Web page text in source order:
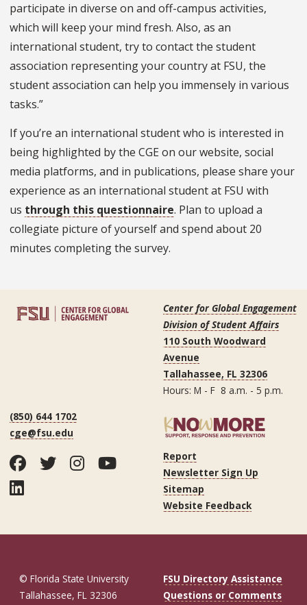
participate in diverse on and off-campus activities,
which will keep your mind fresh. Also, as an
international student, try to contact the student
association representing your country at FSU, the
student association can help you immensely in various
tasks.”
If you’re an international student who is interested in
being highlighted by the CGE on our website, social
media platforms, and in publications, please share your
experience as an international student at FSU with
us through this questionnaire. Plan to upload a
collegiate picture of yourself and spend about 20
minutes completing the survey.
Center for Global Engagement
Division of Student Affairs
110 South Woodward
Avenue
Tallahassee, FL 32306
Hours: M - F 8 a.m. - 5 p.m.
(850) 644 1702
cge@fsu.edu
Facebook
Twitter
Instagram
YouTube
LinkedIn
Report
Newsletter Sign Up
Sitemap
Website Feedback
© Florida State University
Tallahassee, FL 32306
FSU Directory Assistance
Questions or Comments